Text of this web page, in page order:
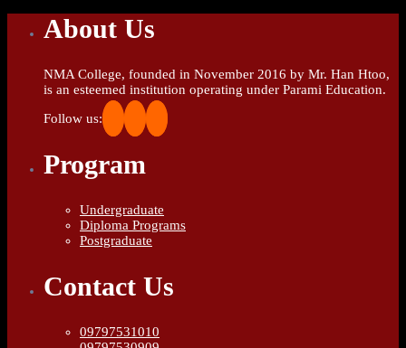
About Us
NMA College, founded in November 2016 by Mr. Han Htoo,
is an esteemed institution operating under Parami Education.
Follow us:
Program
Undergraduate
Diploma Programs
Postgraduate
Contact Us
09797531010